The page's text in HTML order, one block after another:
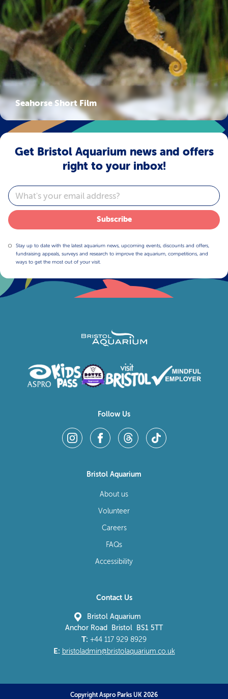
Seahorse Short Film
Get Bristol Aquarium news and offers
right to your inbox!
Email
Subscribe
Stay up to date with the latest aquarium news, upcoming events, discounts and offers,
fundraising appeals, surveys and research to improve the aquarium, competitions, and
ways to get the most out of your visit.
Follow Us
Bristol Aquarium
About us
Volunteer
Careers
FAQs
Accessibility
Contact Us
Bristol Aquarium
Anchor Road Bristol BS1 5TT
T: +44 117 929 8929
E: bristoladmin@bristolaquarium.co.uk
Copyright Aspro Parks UK 2026